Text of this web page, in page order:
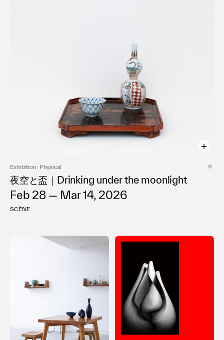
Exhibition: Physical
夜空と盃｜Drinking under the moonlight
Feb 28 — Mar 14, 2026
SCÈNE